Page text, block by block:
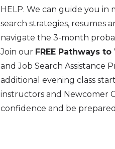
HELP. We can guide you in
search strategies, resumes
navigate the 3-month
Join our FREE Pathways
and Job Search Assistance
additional evening class
instructors and Newcomer
confidence and be